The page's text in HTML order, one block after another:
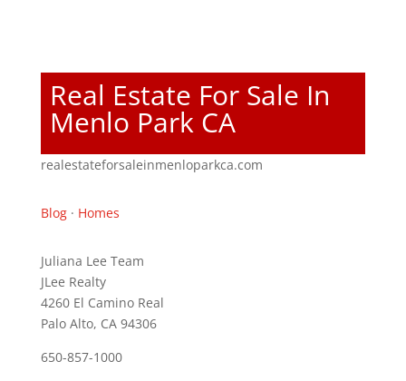
Real Estate For Sale In
Menlo Park CA
realestateforsaleinmenloparkca.com
Blog· Homes
Juliana Lee Team
JLee Realty
4260 El Camino Real
Palo Alto, CA 94306
650-857-1000